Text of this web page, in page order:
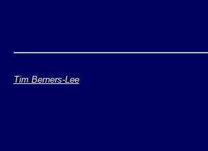
Tim Berners-Lee